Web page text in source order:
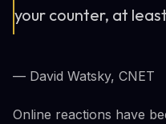
your counter, at
— David Watsky, CNET
Online reactions have